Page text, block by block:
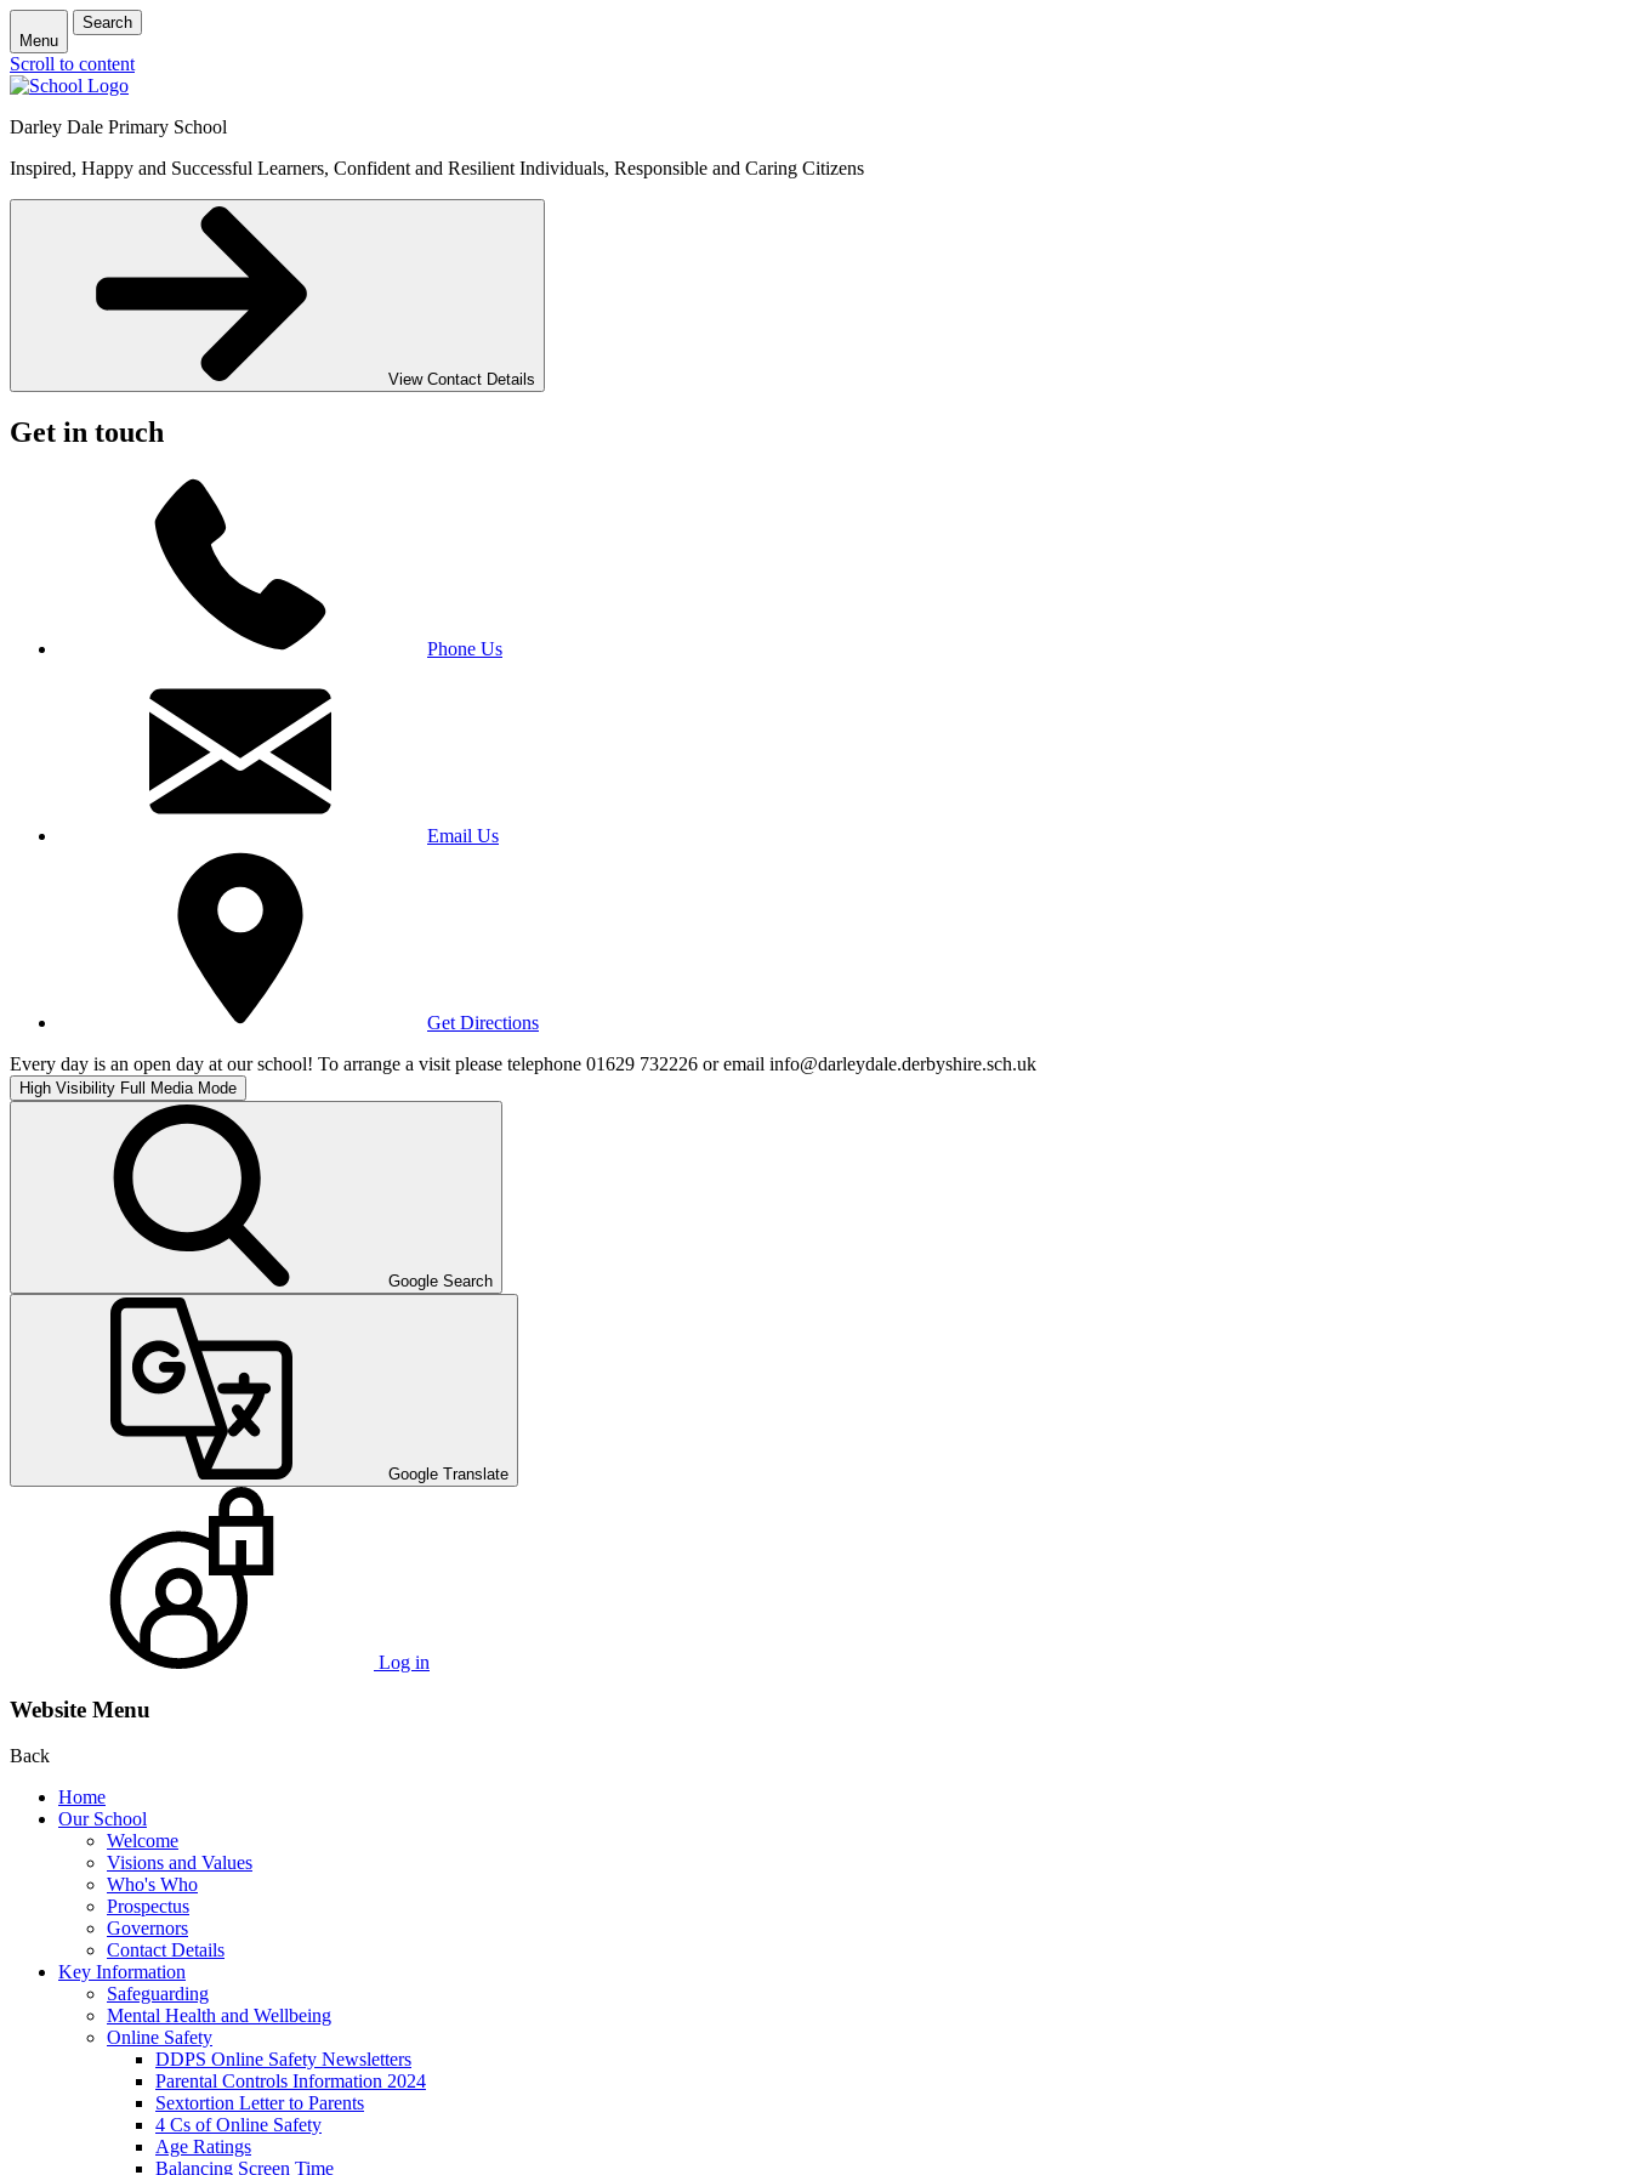
Menu
Search
Scroll to content
Darley Dale Primary School
Inspired, Happy and Successful Learners, Confident and Resilient Individuals, Responsible and Caring Citizens
View Contact Details
Get in touch
Phone Us
Email Us
Get Directions
Every day is an open day at our school! To arrange a visit please telephone 01629 732226 or email info@darleydale.derbyshire.sch.uk
High Visibility Full Media Mode
Google Search
Google Translate
Log in
Website Menu
Back
Home
Our School
Welcome
Visions and Values
Who's Who
Prospectus
Governors
Contact Details
Key Information
Safeguarding
Mental Health and Wellbeing
Online Safety
DDPS Online Safety Newsletters
Parental Controls Information 2024
Sextortion Letter to Parents
4 Cs of Online Safety
Age Ratings
Balancing Screen Time